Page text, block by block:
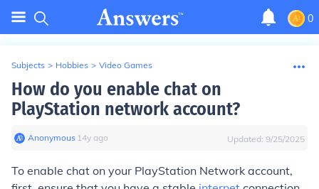
0
Subjects > Hobbies > Video Games
How do you enable chat on
PlayStation network account?
Anonymous∙ 14y ago Updated: 9/25/2025
To enable chat on your PlayStation Network account,